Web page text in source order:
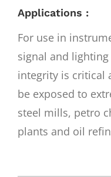
Applications :
For use in
signal and
integrity is critical
be exposed to
steel mills, petro
plants and oil